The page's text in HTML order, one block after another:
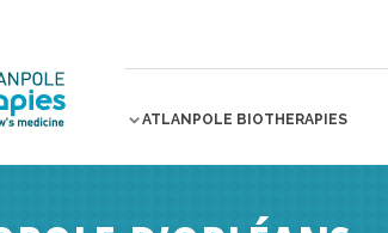
ATLANPOLE BIOTHERAPIES